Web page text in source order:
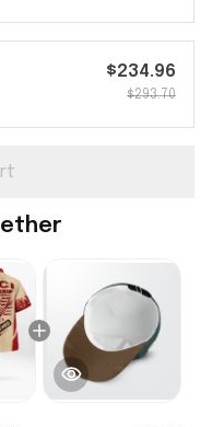
$234.96
$293.70